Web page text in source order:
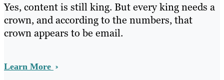
Yes, content is still king. But every king needs a
crown, and according to the numbers, that
crown appears to be email.
Learn More